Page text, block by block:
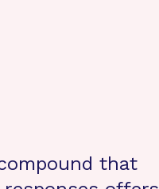
that